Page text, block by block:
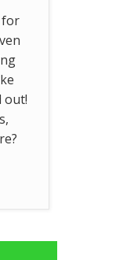
for
out!